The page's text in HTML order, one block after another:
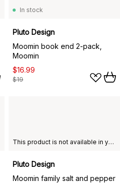
In stock
Pluto Design
Moomin book end 2-pack,
Moomin
$16.99
$19
This product is not available in your chosen country of delivery.
Pluto Design
Moomin family salt and pepper